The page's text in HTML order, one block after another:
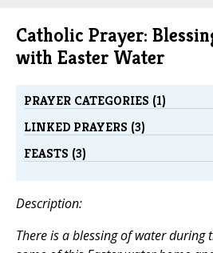
Catholic Prayer:
with Easter Water
PRAYER CATEGORIES (1)
LINKED PRAYERS (3)
FEASTS (3)
Description:
There is a blessing of water during